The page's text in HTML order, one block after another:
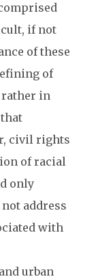
if not
of these
of
rather in
civil rights
of racial
only
address
with
urban